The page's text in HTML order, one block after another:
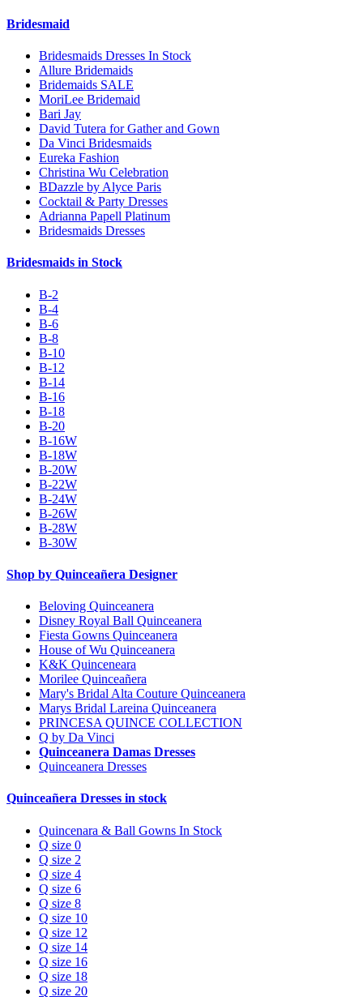
Bridesmaid
Bridesmaids Dresses In Stock
Allure Bridemaids
Bridemaids SALE
MoriLee Bridemaid
Bari Jay
David Tutera for Gather and Gown
Da Vinci Bridesmaids
Eureka Fashion
Christina Wu Celebration
BDazzle by Alyce Paris
Cocktail & Party Dresses
Adrianna Papell Platinum
Bridesmaids Dresses
Bridesmaids in Stock
B-2
B-4
B-6
B-8
B-10
B-12
B-14
B-16
B-18
B-20
B-16W
B-18W
B-20W
B-22W
B-24W
B-26W
B-28W
B-30W
Shop by Quinceañera Designer
Beloving Quinceanera
Disney Royal Ball Quinceanera
Fiesta Gowns Quinceanera
House of Wu Quinceanera
K&K Quinceneara
Morilee Quinceañera
Mary's Bridal Alta Couture Quinceanera
Marys Bridal Lareina Quinceanera
PRINCESA QUINCE COLLECTION
Q by Da Vinci
Quinceanera Damas Dresses
Quinceanera Dresses
Quinceañera Dresses in stock
Quincenara & Ball Gowns In Stock
Q size 0
Q size 2
Q size 4
Q size 6
Q size 8
Q size 10
Q size 12
Q size 14
Q size 16
Q size 18
Q size 20